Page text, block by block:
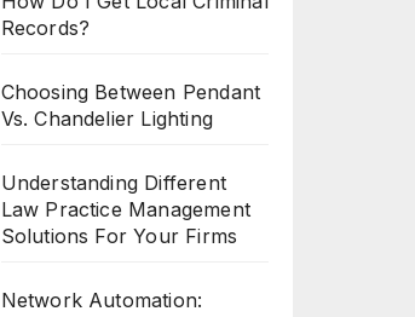
Records?
Choosing Between Pendant
Vs. Chandelier Lighting
Understanding Different
Law Practice Management
Solutions For Your Firms
Network Automation: